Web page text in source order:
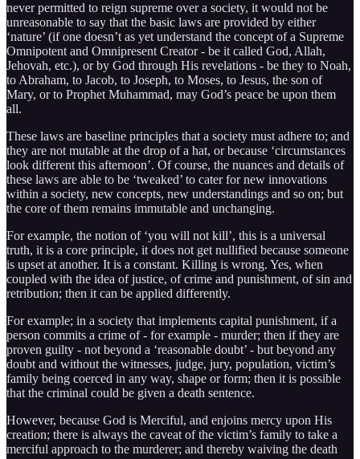
never permitted to reign supreme over a society, it would not be
unreasonable to say that the basic laws are provided by either
‘nature’ (if one doesn’t as yet understand the concept of a Supreme
Omnipotent and Omnipresent Creator - be it called God, Allah,
Jehovah, etc.), or by God through His revelations - be they to Noah,
to Abraham, to Jacob, to Joseph, to Moses, to Jesus, the son of
Mary, or to Prophet Muhammad, may God’s peace be upon them
all.
These laws are baseline principles that a society must adhere to; and
they are not mutable at the drop of a hat, or because ‘circumstances
look different this afternoon’. Of course, the nuances and details of
these laws are able to be ‘tweaked’ to cater for new innovations
within a society, new concepts, new understandings and so on; but
the core of them remains immutable and unchanging.
For example, the notion of ‘you will not kill’, this is a universal
truth, it is a core principle, it does not get nullified because someone
is upset at another. It is a constant. Killing is wrong. Yes, when
coupled with the idea of justice, of crime and punishment, of sin and
retribution; then it can be applied differently.
For example; in a society that implements capital punishment, if a
person commits a crime of - for example - murder; then if they are
proven guilty - not beyond a ‘reasonable doubt’ - but beyond any
doubt and without the witnesses, judge, jury, population, victim’s
family being coerced in any way, shape or form; then it is possible
that the criminal could be given a death sentence.
However, because God is Merciful, and enjoins mercy upon His
creation; there is always the caveat of the victim’s family to take a
merciful approach to the murderer; and thereby waiving the death